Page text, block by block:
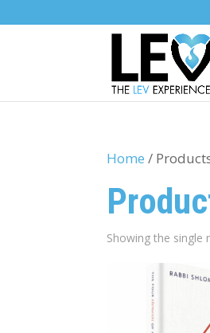
Home /
Showing the single